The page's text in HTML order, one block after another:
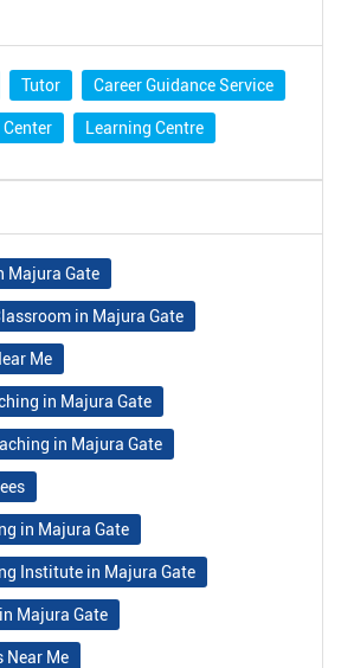
Tutor Career Guidance Service
Learning Centre
Majura Gate
in Majura Gate
Me
in Majura Gate
in Majura Gate
in Majura Gate
Institute in Majura Gate
Majura Gate
Near Me